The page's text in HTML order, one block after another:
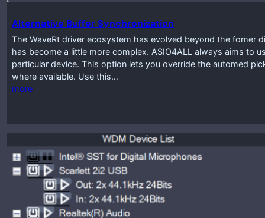
Alternative Buffer Synchronization
The WaveRt driver ecosystem has evolved beyond the fomer
has become a little more complex. ASIO4ALL always aims to
particular device. This option lets you override the automed
where available. Use this…
more